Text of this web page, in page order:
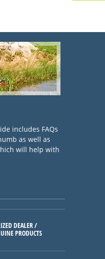
includes FAQs
as well as
will help with
DEALER /
PRODUCTS